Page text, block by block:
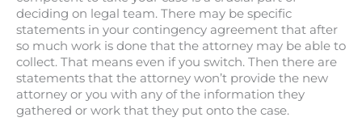
deciding on legal team. There may be specific
statements in your contingency agreement that after
so much work is done that the attorney may be able to
collect. That means even if you switch. Then there are
statements that the attorney won’t provide the new
attorney or you with any of the information they
gathered or work that they put onto the case.